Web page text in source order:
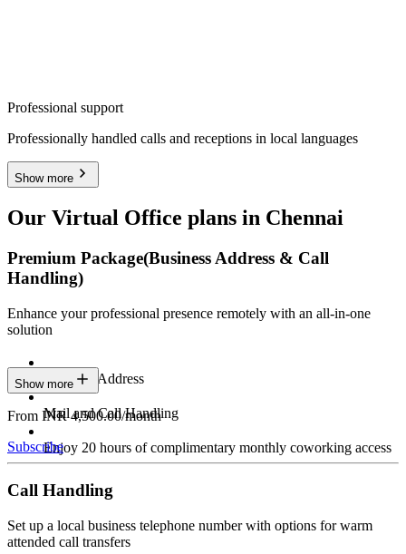
Professional support
Professionally handled calls and receptions in local languages
Show more
Our Virtual Office plans in Chennai
Premium Package(Business Address & Call
Handling)
Enhance your professional presence remotely with an all-in-one
solution
Business Address
Mail and Call Handling
Enjoy 20 hours of complimentary monthly coworking access
Show more
From INR 4,500.00/month
Subscribe
Call Handling
Set up a local business telephone number with options for warm
attended call transfers